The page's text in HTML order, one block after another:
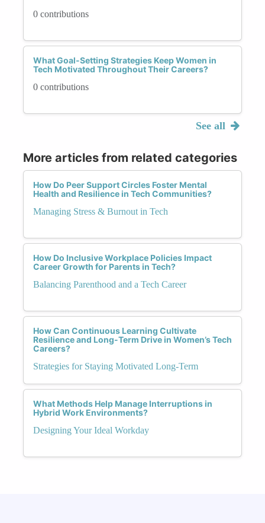
0 contributions
What Goal-Setting Strategies Keep Women in
Tech Motivated Throughout Their Careers?
0 contributions
See all
More articles from related categories
How Do Peer Support Circles Foster Mental
Health and Resilience in Tech Communities?
Managing Stress & Burnout in Tech
How Do Inclusive Workplace Policies Impact
Career Growth for Parents in Tech?
Balancing Parenthood and a Tech Career
How Can Continuous Learning Cultivate
Resilience and Long-Term Drive in Women’s Tech
Careers?
Strategies for Staying Motivated Long-Term
What Methods Help Manage Interruptions in
Hybrid Work Environments?
Designing Your Ideal Workday